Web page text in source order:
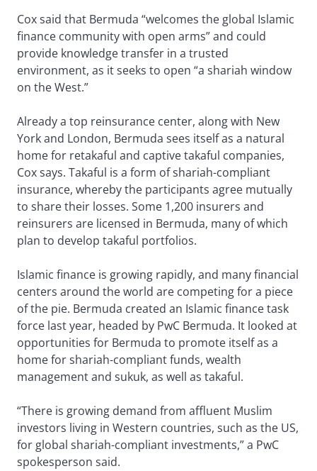
Cox said that Bermuda “welcomes the global Islamic
finance community with open arms” and could
provide knowledge transfer in a trusted
environment, as it seeks to open “a shariah window
on the West.”
Already a top reinsurance center, along with New
York and London, Bermuda sees itself as a natural
home for retakaful and captive takaful companies,
Cox says. Takaful is a form of shariah-compliant
insurance, whereby the participants agree mutually
to share their losses. Some 1,200 insurers and
reinsurers are licensed in Bermuda, many of which
plan to develop takaful portfolios.
Islamic finance is growing rapidly, and many financial
centers around the world are competing for a piece
of the pie. Bermuda created an Islamic finance task
force last year, headed by PwC Bermuda. It looked at
opportunities for Bermuda to promote itself as a
home for shariah-compliant funds, wealth
management and sukuk, as well as takaful.
“There is growing demand from affluent Muslim
investors living in Western countries, such as the US,
for global shariah-compliant investments,” a PwC
spokesperson said.